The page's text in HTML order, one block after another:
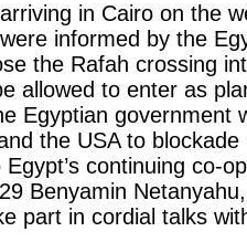
in Cairo on the
informed by the
the Rafah crossing
allowed to enter as
Egyptian government
the USA to
continuing co-
Benyamin
part in cordial talks